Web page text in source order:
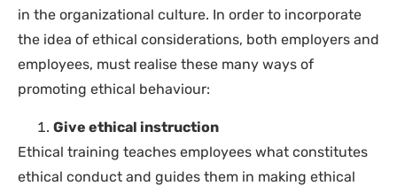
in the organizational culture. In order to incorporate
the idea of ethical considerations, both employers and
employees, must realise these many ways of
promoting ethical behaviour:
Give ethical instruction
Ethical training teaches employees what constitutes
ethical conduct and guides them in making ethical